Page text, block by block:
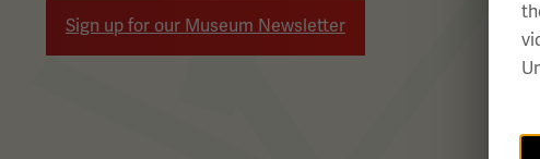
Sign up for our Museum Newsletter